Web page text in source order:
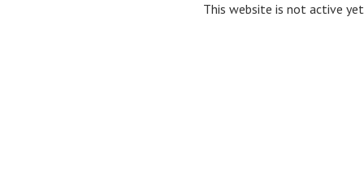
This website is not active